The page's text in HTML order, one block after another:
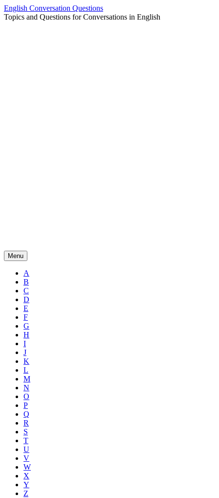
Skip
to
English Conversation Questions
Topics and Questions for Conversations in English
Menu
A
B
C
D
E
F
G
H
I
J
K
L
M
N
O
P
Q
R
S
T
U
V
W
X
Y
Z